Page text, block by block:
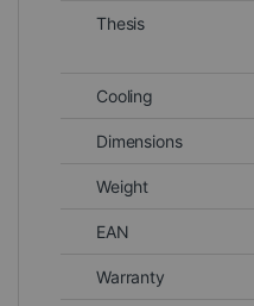
Thesis
Cooling
Dimensions
Weight
EAN
Warranty